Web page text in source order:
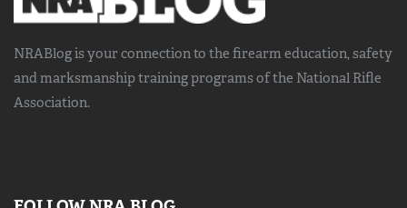
NRABlog is your connection to the firearm education, safety
and marksmanship trainingprograms of the National Rifle
Association.